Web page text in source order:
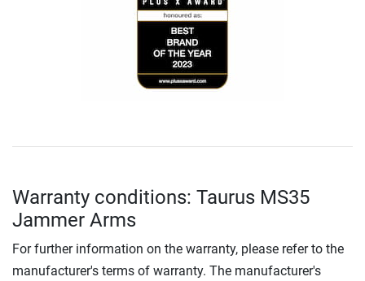
Warranty conditions: Taurus MS35
Jammer Arms
For further information on the warranty, please refer to the
manufacturer's terms of warranty. The manufacturer's